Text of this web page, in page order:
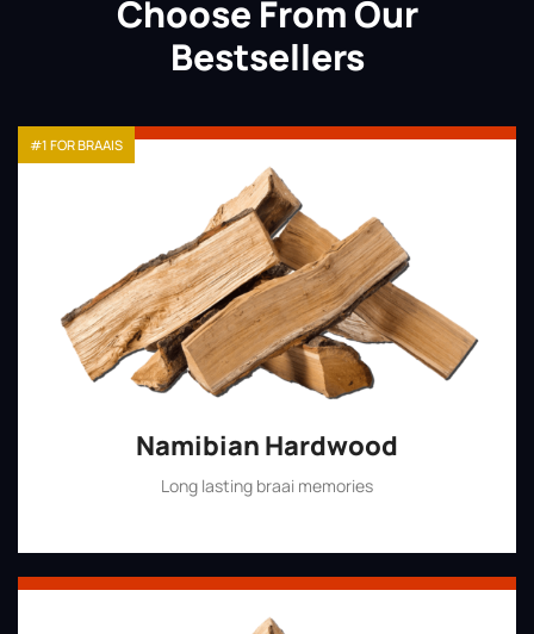
Choose From Our
Bestsellers
Namibian Hardwood
Long lasting braai memories
#1 FOR BRAAIS